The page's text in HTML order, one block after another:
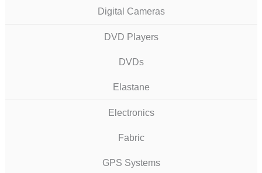
Digital Cameras
DVD Players
DVDs
Elastane
Electronics
Fabric
GPS Systems